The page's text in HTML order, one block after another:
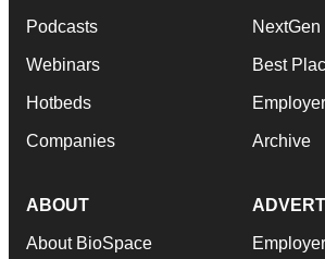
Podcasts
Webinars
Hotbeds
Companies
NextGen
Best
Archive
ABOUT
About BioSpace